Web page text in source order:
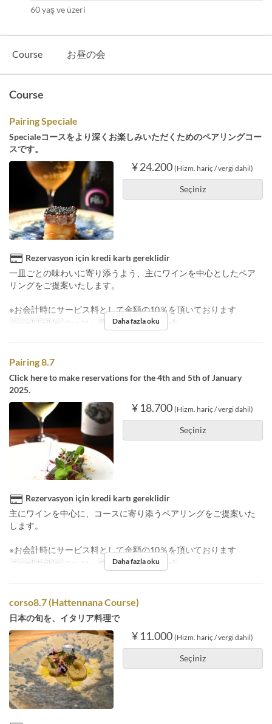
60 yaş ve üzeri
Course お昼の会
Course
Pairing Speciale
Specialeコースをより深くお楽しみいただくためのペアリングコー
スです。
¥ 24.200 (Hizm. hariç / vergi dahil)
Seçiniz
Rezervasyon için kredi kartı gereklidir
一皿ごとの味わいに寄り添うよう、主にワインを中心としたペア
リングをご提案いたします。
※お会計時にサービス料として金額の10％を頂いております
Geçerli Tarihler Oca 24 ~ Öğünler Akşam Yemeği
Daha fazla oku
Pairing 8.7
Click here to make reservations for the 4th and 5th of January
2025.
¥ 18.700 (Hizm. hariç / vergi dahil)
Seçiniz
Rezervasyon için kredi kartı gereklidir
主にワインを中心に、コースに寄り添うペアリングをご提案いた
します。
※お会計時にサービス料として金額の10％を頂いております
Geçerli Tarihler Oca 24 ~ Öğünler Akşam Yemeği
Daha fazla oku
corso8.7 (Hattennana Course)
日本の旬を、イタリア料理で
¥ 11.000 (Hizm. hariç / vergi dahil)
Seçiniz